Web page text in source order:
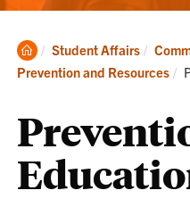
Clemson
Home
Student Affairs
Prevention and Resources